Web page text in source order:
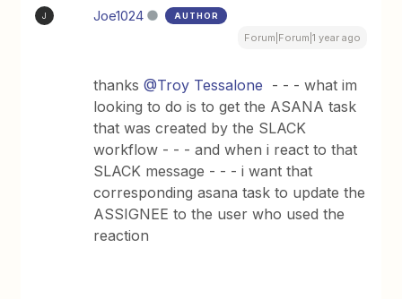
J Joe1024 AUTHOR
Forum|Forum|1 year ago
thanks@Troy Tessalone - - - what im
looking to do is to get the ASANA task
that was created by the SLACK
workflow - - - and when i react to that
SLACK message - - - i want that
corresponding asana task to update the
ASSIGNEE to the user who used the
reaction